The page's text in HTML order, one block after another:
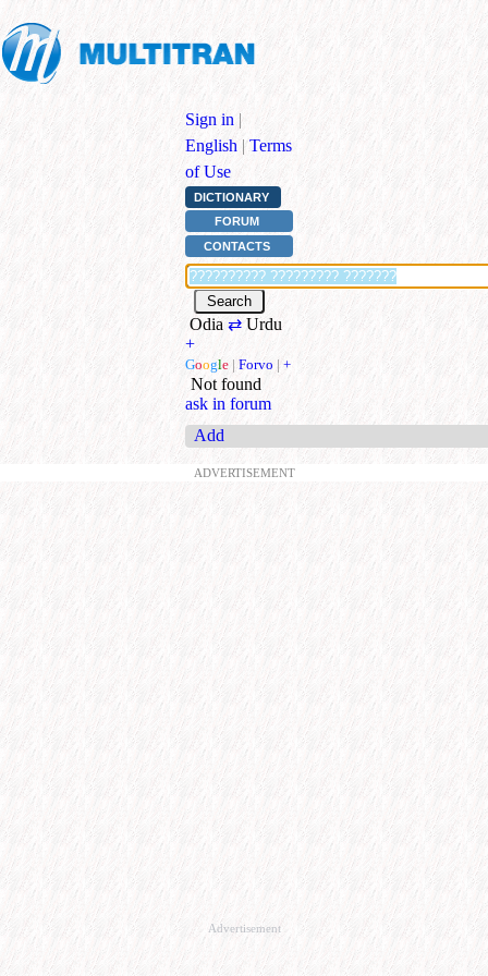
Sign in |
English | Terms
of Use
DICTIONARY
FORUM
CONTACTS
Odia ⇄ Urdu
+
Google | Forvo | +
Not found
ask in forum
Add
ADVERTISEMENT
Advertisement